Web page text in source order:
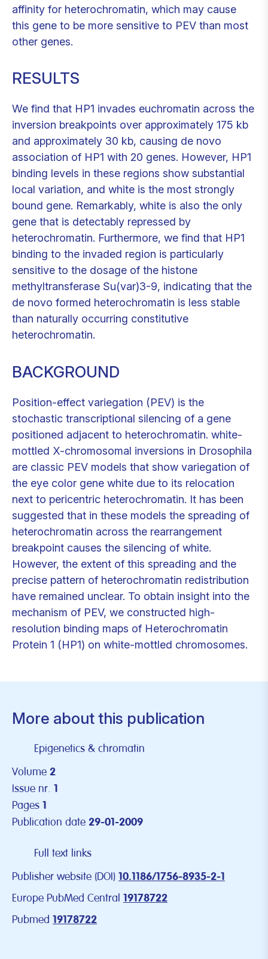
affinity for heterochromatin, which may cause
this gene to be more sensitive to PEV than most
other genes.
RESULTS
We find that HP1 invades euchromatin across the
inversion breakpoints over approximately 175 kb
and approximately 30 kb, causing de novo
association of HP1 with 20 genes. However, HP1
binding levels in these regions show substantial
local variation, and white is the most strongly
bound gene. Remarkably, white is also the only
gene that is detectably repressed by
heterochromatin. Furthermore, we find that HP1
binding to the invaded region is particularly
sensitive to the dosage of the histone
methyltransferase Su(var)3-9, indicating that the
de novo formed heterochromatin is less stable
than naturally occurring constitutive
heterochromatin.
BACKGROUND
Position-effect variegation (PEV) is the
stochastic transcriptional silencing of a gene
positioned adjacent to heterochromatin. white-
mottled X-chromosomal inversions in Drosophila
are classic PEV models that show variegation of
the eye color gene white due to its relocation
next to pericentric heterochromatin. It has been
suggested that in these models the spreading of
heterochromatin across the rearrangement
breakpoint causes the silencing of white.
However, the extent of this spreading and the
precise pattern of heterochromatin redistribution
have remained unclear. To obtain insight into the
mechanism of PEV, we constructed high-
resolution binding maps of Heterochromatin
Protein 1 (HP1) on white-mottled chromosomes.
More about this publication
Epigenetics & chromatin
Volume 2
Issue nr. 1
Pages 1
Publication date 29-01-2009
Full text links
Publisher website (DOI) 10.1186/1756-8935-2-1
Europe PubMed Central 19178722
Pubmed 19178722